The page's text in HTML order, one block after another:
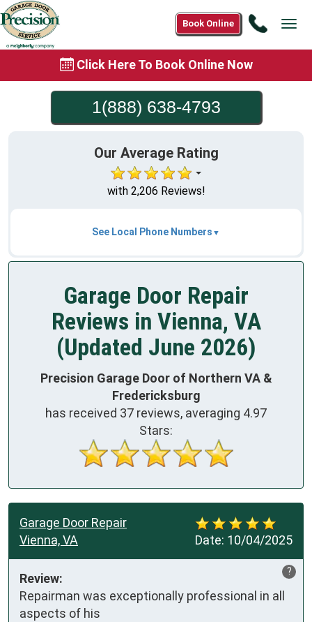
Call
Book Online
Click Here To Book Online Now
1(888) 638-4793
Our Average Rating
with 2,206 Reviews!
See Local Phone Numbers
Garage Door Repair
Reviews in Vienna, VA
(Updated June 2026)
Precision Garage Door of Northern VA &
Fredericksburg
has received 37 reviews, averaging 4.97
Stars:
Date: 10/04/2025
Garage Door Repair
Vienna, VA
?
Review:
Repairman was exceptionally professional in all
aspects of his